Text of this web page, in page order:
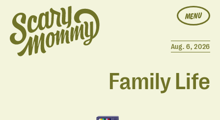
MENU
Aug. 6, 2026
Family Life